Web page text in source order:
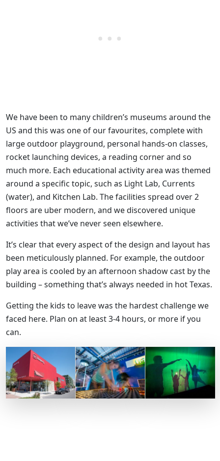
We have been to many children’s museums around the
US and this was one of our favourites, complete with
large outdoor playground, personal hands-on classes,
rocket launching devices, a reading corner and so
much more. Each educational activity area was themed
around a specific topic, such as Light Lab, Currents
(water), and Kitchen Lab. The facilities spread over 2
floors are uber modern, and we discovered unique
activities that we’ve never seen elsewhere.
It’s clear that every aspect of the design and layout has
been meticulously planned. For example, the outdoor
play area is cooled by an afternoon shadow cast by the
building – something that’s always needed in hot Texas.
Getting the kids to leave was the hardest challenge we
faced here. Plan on at least 3-4 hours, or more if you
can.